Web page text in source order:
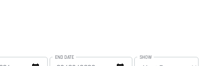
END DATE SHOW